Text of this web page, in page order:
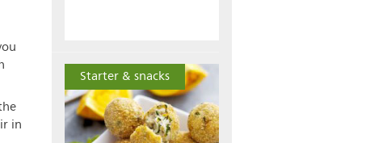
in
Starter & snacks